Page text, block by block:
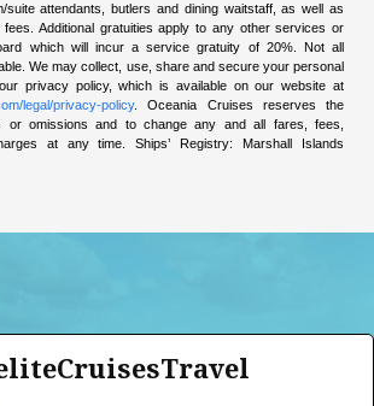
suite attendants, butlers and dining waitstaff, as well as
Additional gratuities apply to any other services or
which will incur a service gratuity of 20%. Not all
We may collect, use, share and secure your personal
privacy policy, which is available on our website at
legal/privacy-policy. Oceania Cruises reserves the
omissions and to change any and all fares, fees,
at any time. Ships’ Registry: Marshall Islands